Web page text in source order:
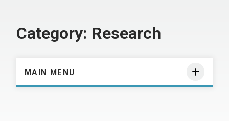
Category: Research
MAIN MENU